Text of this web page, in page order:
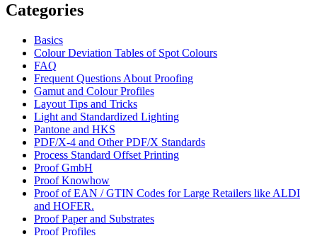
Categories
Basics
Colour Deviation Tables of Spot Colours
FAQ
Frequent Questions About Proofing
Gamut and Colour Profiles
Layout Tips and Tricks
Light and Standardized Lighting
Pantone and HKS
PDF/X-4 and Other PDF/X Standards
Process Standard Offset Printing
Proof GmbH
Proof Knowhow
Proof of EAN / GTIN Codes for Large Retailers like ALDI
and HOFER.
Proof Paper and Substrates
Proof Profiles